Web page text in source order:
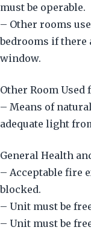
must be operable.
– Other rooms
bedrooms if there
window.
Other Room
– Means of
adequate light
General Health
– Acceptable fire
blocked.
– Unit must be
– Unit must be